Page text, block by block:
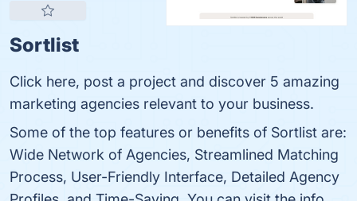
Sortlist
Click here, post a project and discover 5 amazing
marketing agencies relevant to your business.
Some of the top features or benefits of Sortlist are:
Wide Network of Agencies, Streamlined Matching
Process, User-Friendly Interface, Detailed Agency